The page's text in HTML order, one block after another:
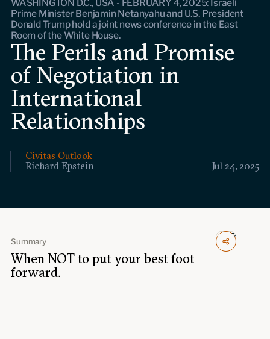
Events
Upcoming events
Past events
Civitas Outlook
Outlook articles
Submissions
About Civitas Outlook
Fellows
Who we are
Leadership and staff
Fellows
Civitas Outlook
Jul 24, 2025
Richard Epstein
WASHINGTON D.C., USA - FEBRUARY 4, 2025: Israeli
Prime Minister Benjamin Netanyahu and U.S. President
Donald Trump hold a joint news conference in the East
Room of the White House.
The Perils and Promise
of Negotiation in
International
Relationships
Summary
‍When NOT to put your best foot
forward.